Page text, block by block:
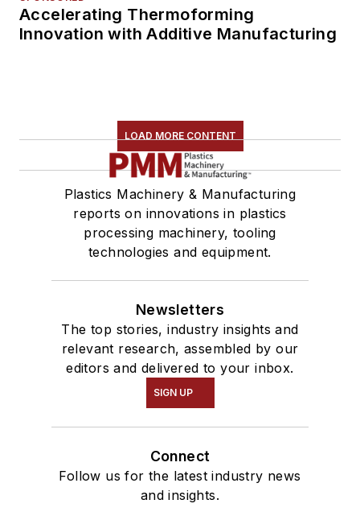
Accelerating Thermoforming
Innovation with Additive Manufacturing
LOAD MORE CONTENT
Plastics Machinery & Manufacturing
reports on innovations in plastics
processing machinery, tooling
technologies and equipment.
Newsletters
The top stories, industry insights and
relevant research, assembled by our
editors and delivered to your inbox.
SIGN UP
Connect
Follow us for the latest industry news
and insights.